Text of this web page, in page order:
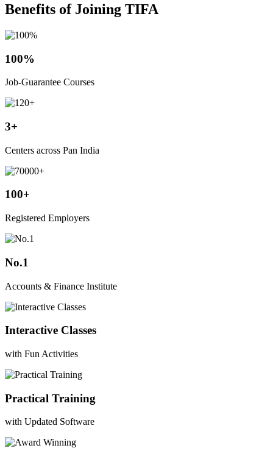
Benefits of Joining TIFA
100%
Job-Guarantee Courses
3+
Centers across Pan India
100+
Registered Employers
No.1
Accounts & Finance Institute
Interactive Classes
with Fun Activities
Practical Training
with Updated Software